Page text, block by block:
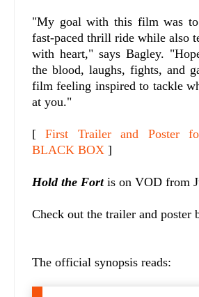
"My goal with this film was
fast-paced thrill ride while also
with heart," says Bagley. "
the blood, laughs, fights, and
film feeling inspired to tackle
at you."
[First Trailer and Poster
BLACK BOX ]
Hold the Fortis on VOD from
Check out the trailer and poster
The official synopsis reads: